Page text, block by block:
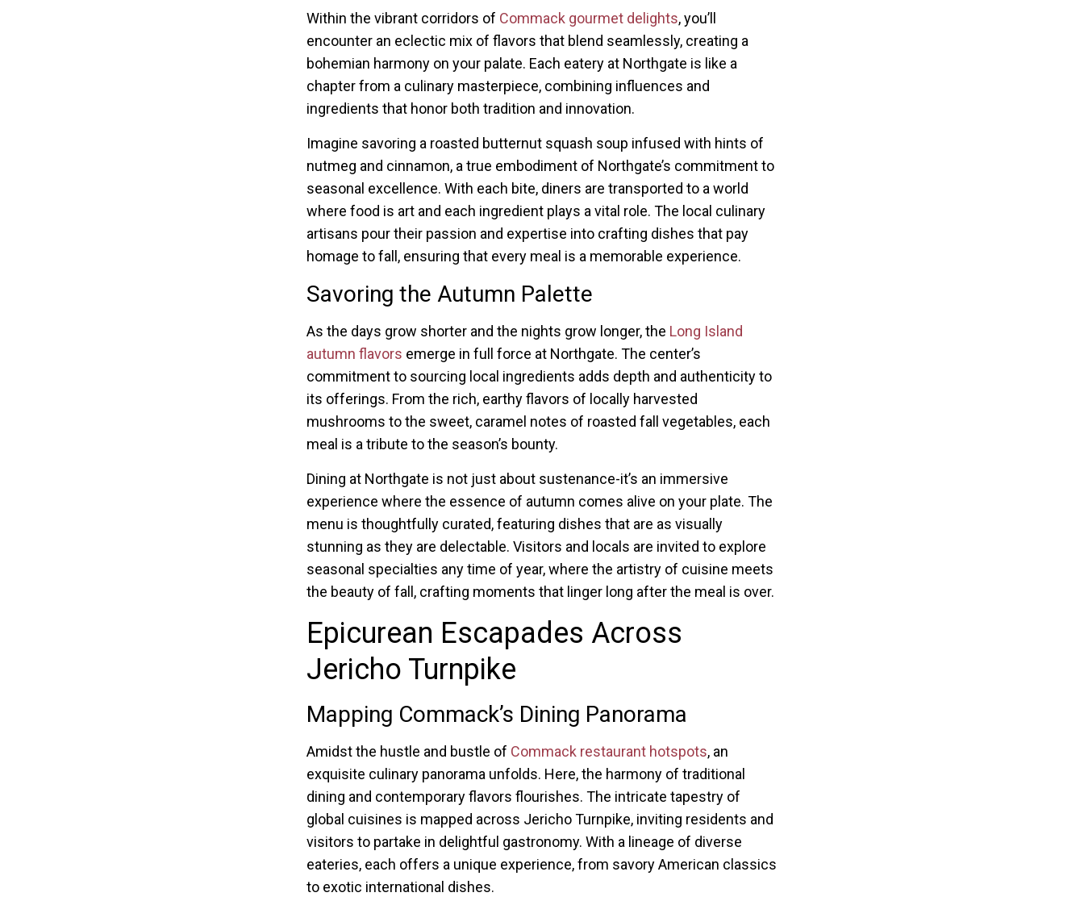
Within the vibrant corridors of Commack gourmet delights, you’ll
encounter an eclectic mix of flavors that blend seamlessly, creating a
bohemian harmony on your palate. Each eatery at Northgate is like a
chapter from a culinary masterpiece, combining influences and
ingredients that honor both tradition and innovation.
Imagine savoring a roasted butternut squash soup infused with hints of
nutmeg and cinnamon, a true embodiment of Northgate’s commitment to
seasonal excellence. With each bite, diners are transported to a world
where food is art and each ingredient plays a vital role. The local culinary
artisans pour their passion and expertise into crafting dishes that pay
homage to fall, ensuring that every meal is a memorable experience.
Savoring the Autumn Palette
As the days grow shorter and the nights grow longer, the Long Island
autumn flavors emerge in full force at Northgate. The center’s
commitment to sourcing local ingredients adds depth and authenticity to
its offerings. From the rich, earthy flavors of locally harvested
mushrooms to the sweet, caramel notes of roasted fall vegetables, each
meal is a tribute to the season’s bounty.
Dining at Northgate is not just about sustenance-it’s an immersive
experience where the essence of autumn comes alive on your plate. The
menu is thoughtfully curated, featuring dishes that are as visually
stunning as they are delectable. Visitors and locals are invited to explore
seasonal specialties any time of year, where the artistry of cuisine meets
the beauty of fall, crafting moments that linger long after the meal is over.
Epicurean Escapades Across
Jericho Turnpike
Mapping Commack’s Dining Panorama
Amidst the hustle and bustle of Commack restaurant hotspots, an
exquisite culinary panorama unfolds. Here, the harmony of traditional
dining and contemporary flavors flourishes. The intricate tapestry of
global cuisines is mapped across Jericho Turnpike, inviting residents and
visitors to partake in delightful gastronomy. With a lineage of diverse
eateries, each offers a unique experience, from savory American classics
to exotic international dishes.